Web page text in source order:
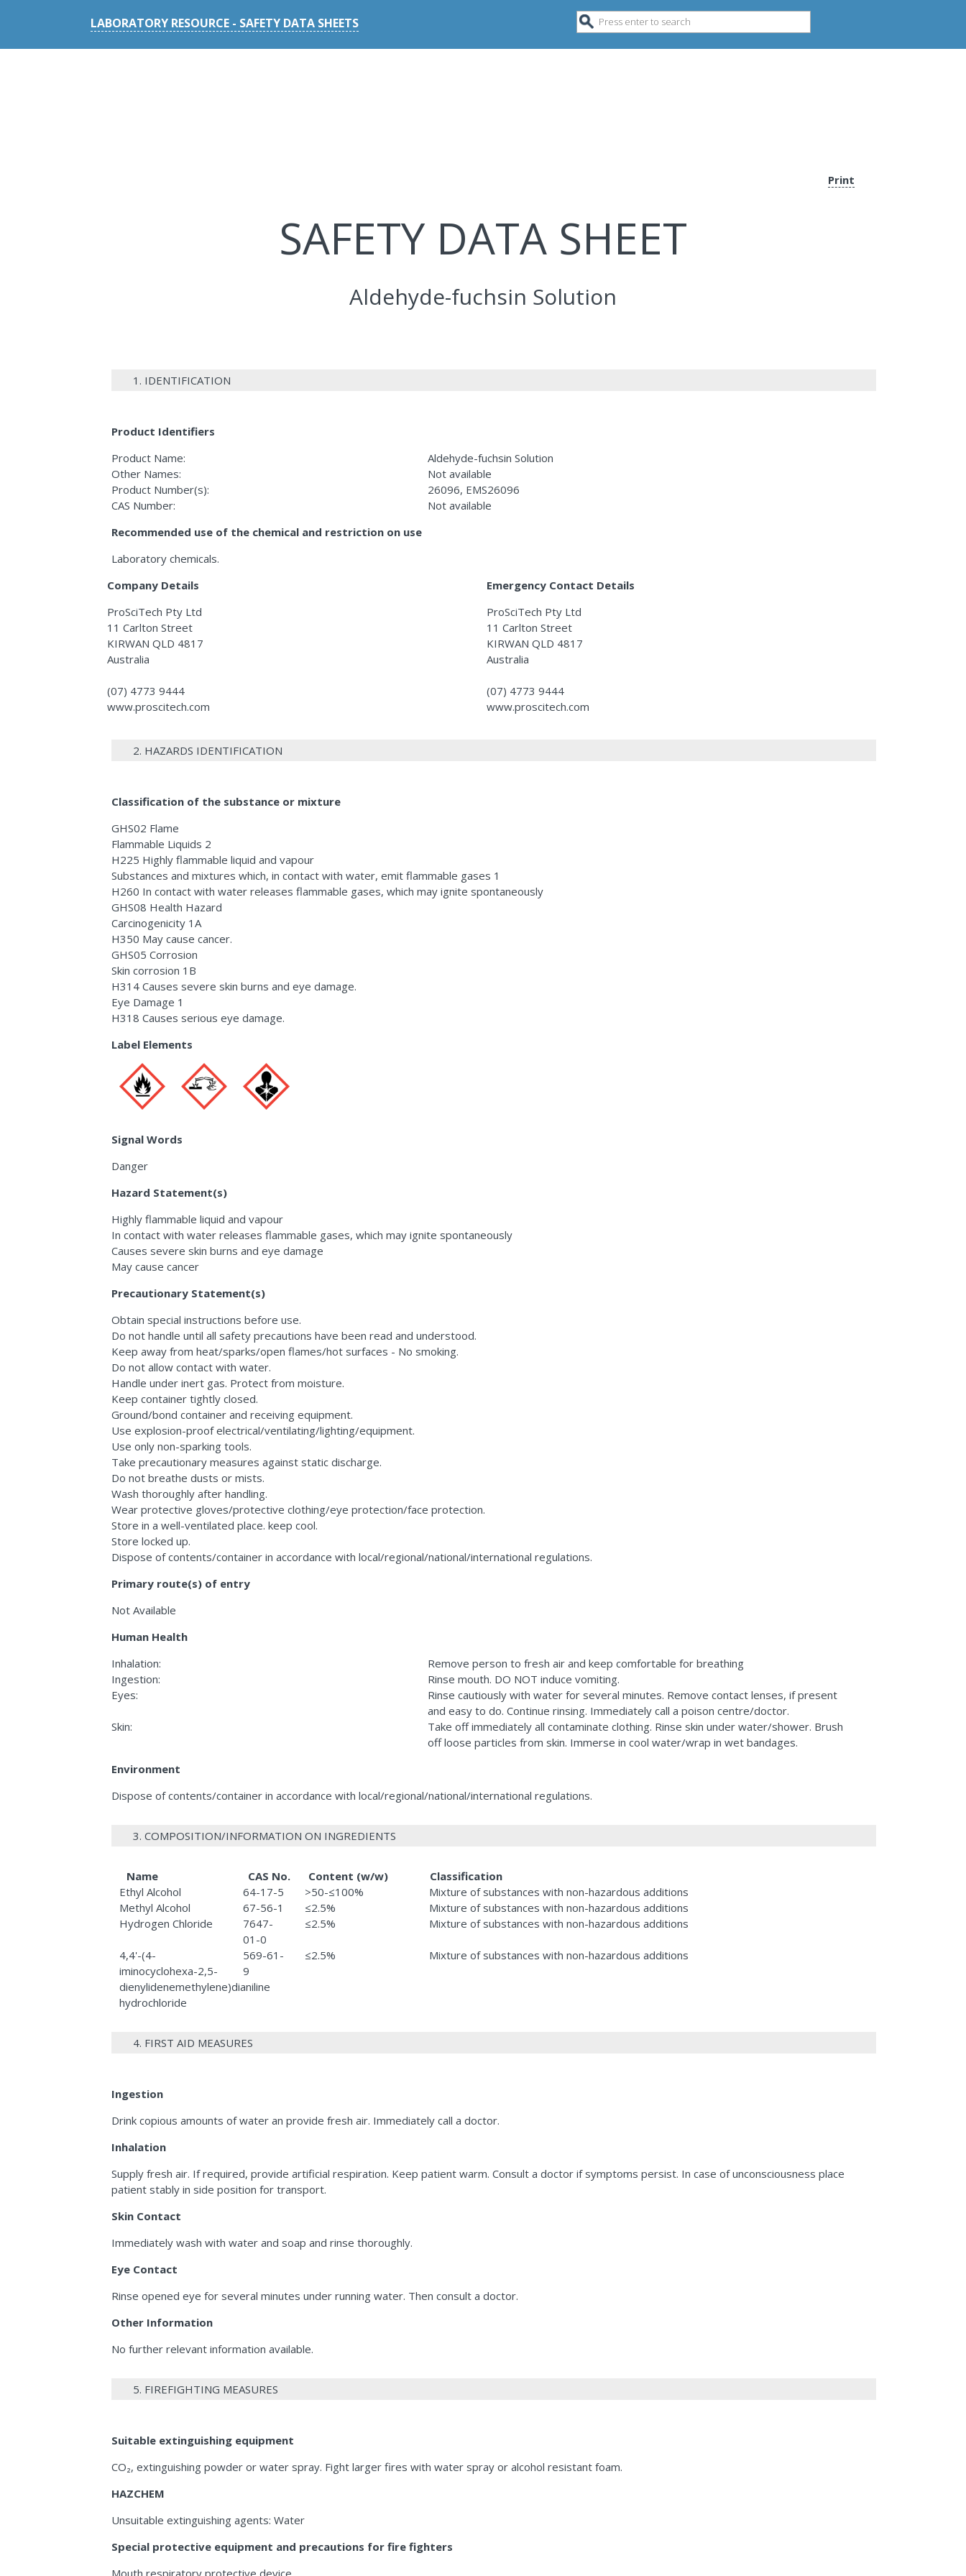
LABORATORY RESOURCE - SAFETY DATA SHEETS
Print
SAFETY DATA SHEET
Aldehyde-fuchsin Solution
1. IDENTIFICATION
Product Identifiers
Product Name:
Aldehyde-fuchsin Solution
Other Names:
Not available
Product Number(s):
26096, EMS26096
CAS Number:
Not available
Recommended use of the chemical and restriction on use
Laboratory chemicals.
Company Details
ProSciTech Pty Ltd
11 Carlton Street
KIRWAN QLD 4817
Australia
(07) 4773 9444
www.proscitech.com
Emergency Contact Details
ProSciTech Pty Ltd
11 Carlton Street
KIRWAN QLD 4817
Australia
(07) 4773 9444
www.proscitech.com
2. HAZARDS IDENTIFICATION
Classification of the substance or mixture
GHS02 Flame
Flammable Liquids 2
H225 Highly flammable liquid and vapour
Substances and mixtures which, in contact with water, emit flammable gases 1
H260 In contact with water releases flammable gases, which may ignite spontaneously
GHS08 Health Hazard
Carcinogenicity 1A
H350 May cause cancer.
GHS05 Corrosion
Skin corrosion 1B
H314 Causes severe skin burns and eye damage.
Eye Damage 1
H318 Causes serious eye damage.
Label Elements
Signal Words
Danger
Hazard Statement(s)
Highly flammable liquid and vapour
In contact with water releases flammable gases, which may ignite spontaneously
Causes severe skin burns and eye damage
May cause cancer
Precautionary Statement(s)
Obtain special instructions before use.
Do not handle until all safety precautions have been read and understood.
Keep away from heat/sparks/open flames/hot surfaces - No smoking.
Do not allow contact with water.
Handle under inert gas. Protect from moisture.
Keep container tightly closed.
Ground/bond container and receiving equipment.
Use explosion-proof electrical/ventilating/lighting/equipment.
Use only non-sparking tools.
Take precautionary measures against static discharge.
Do not breathe dusts or mists.
Wash thoroughly after handling.
Wear protective gloves/protective clothing/eye protection/face protection.
Store in a well-ventilated place. keep cool.
Store locked up.
Dispose of contents/container in accordance with local/regional/national/international regulations.
Primary route(s) of entry
Not Available
Human Health
Inhalation:
Remove person to fresh air and keep comfortable for breathing
Ingestion:
Rinse mouth. DO NOT induce vomiting.
Eyes:
Rinse cautiously with water for several minutes. Remove contact lenses, if present
and easy to do. Continue rinsing. Immediately call a poison centre/doctor.
Skin:
Take off immediately all contaminate clothing. Rinse skin under water/shower. Brush
off loose particles from skin. Immerse in cool water/wrap in wet bandages.
Environment
Dispose of contents/container in accordance with local/regional/national/international regulations.
3. COMPOSITION/INFORMATION ON INGREDIENTS
Name CAS No. Content (w/w)
Classification
Ethyl Alcohol
64-17-5 >50-≤100%
Mixture of substances with non-hazardous additions
Methyl Alcohol
67-56-1 ≤2.5%
Mixture of substances with non-hazardous additions
Hydrogen Chloride
7647-
01-0
≤2.5% Mixture of substances with non-hazardous additions
4,4'-(4-
iminocyclohexa-2,5-
dienylidenemethylene)dianiline
hydrochloride
569-61-
9
≤2.5% Mixture of substances with non-hazardous additions
4. FIRST AID MEASURES
Ingestion
Drink copious amounts of water an provide fresh air. Immediately call a doctor.
Inhalation
Supply fresh air. If required, provide artificial respiration. Keep patient warm. Consult a doctor if symptoms persist. In case of unconsciousness place
patient stably in side position for transport.
Skin Contact
Immediately wash with water and soap and rinse thoroughly.
Eye Contact
Rinse opened eye for several minutes under running water. Then consult a doctor.
Other Information
No further relevant information available.
5. FIREFIGHTING MEASURES
Suitable extinguishing equipment
CO₂, extinguishing powder or water spray. Fight larger fires with water spray or alcohol resistant foam.
HAZCHEM
Unsuitable extinguishing agents: Water
Special protective equipment and precautions for fire fighters
Mouth respiratory protective device